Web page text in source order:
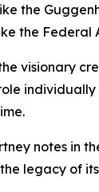
the
the Federal
visionary
notes in
legacy of